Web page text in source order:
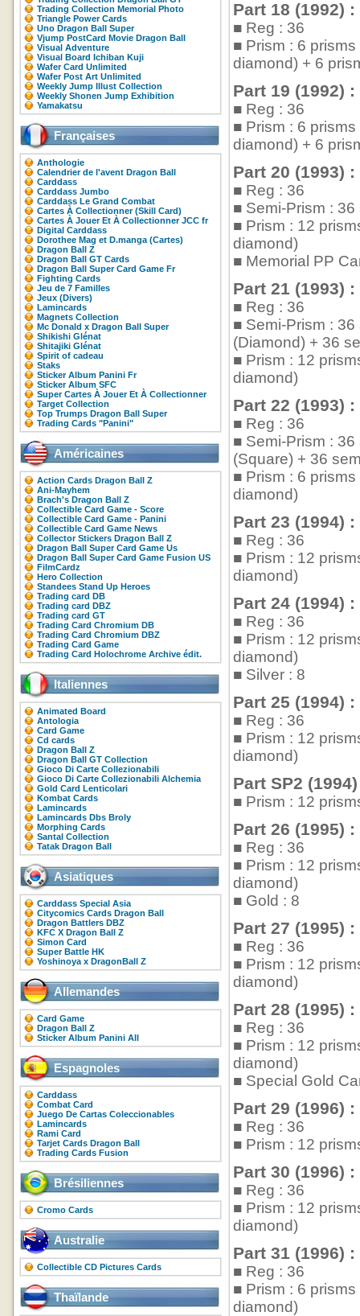
Trading Collection Memorial Photo
Triangle Power Cards
Uno Dragon Ball Super
Vjump PostCard Movie Dragon Ball
Visual Adventure
Visual Board Ichiban Kuji
Wafer Card Unlimited
Wafer Post Art Unlimited
Weekly Jump Illust Collection
Weekly Shonen Jump Exhibition
Yamakatsu
Françaises
Anthologie
Calendrier de l'avent Dragon Ball
Carddass
Carddass Jumbo
Carddass Le Grand Combat
Cartes À Collectionner (Skill Card)
Cartes À Jouer Et À Collectionner JCC fr
Digital Carddass
Dorothee Mag et D.manga (Cartes)
Dragon Ball Z
Dragon Ball GT Cards
Dragon Ball Super Card Game Fr
Fighting Cards
Jeu de 7 Familles
Jeux (Divers)
Lamincards
Magnets Collection
Mc Donald x Dragon Ball Super
Shikishi Glénat
Shitajiki Glénat
Spirit of cadeau
Staks
Sticker Album Panini Fr
Sticker Album SFC
Super Cartes À Jouer Et À Collectionner
Target Collection
Top Trumps Dragon Ball Super
Trading Cards "Panini"
Américaines
Action Cards Dragon Ball Z
Ani-Mayhem
Brach's Dragon Ball Z
Collectible Card Game - Score
Collectible Card Game - Panini
Collectible Card Game News
Collector Stickers Dragon Ball Z
Dragon Ball Super Card Game Us
Dragon Ball Super Card Game Fusion US
FilmCardz
Hero Collection
Standees Stand Up Heroes
Trading card DB
Trading card DBZ
Trading card GT
Trading Card Chromium DB
Trading Card Chromium DBZ
Trading Card Game
Trading Card Holochrome Archive édit.
Italiennes
Animated Board
Antologia
Card Game
Cd cards
Dragon Ball Z
Dragon Ball GT Collection
Gioco Di Carte Collezionabili
Gioco Di Carte Collezionabili Alchemia
Gold Card Lenticolari
Kombat Cards
Lamincards
Lamincards Dbs Broly
Morphing Cards
Santal Collection
Tatak Dragon Ball
Asiatiques
Carddass Special Asia
Citycomics Cards Dragon Ball
Dragon Battlers DBZ
KFC X Dragon Ball Z
Simon Card
Super Battle HK
Yoshinoya x DragonBall Z
Allemandes
Card Game
Dragon Ball Z
Sticker Album Panini All
Espagnoles
Carddass
Combat Card
Juego De Cartas Coleccionables
Lamincards
Rami Card
Tarjet Cards Dragon Ball
Trading Cards Fusion
Brésiliennes
Cromo Cards
Australie
Collectible CD Pictures Cards
Thaïlande
Part 18 (1992)
■ Reg : 36
■ Prism : 6
diamond) + 6
Part 19 (1992)
■ Reg : 36
■ Prism : 6
diamond) + 6
Part 20 (1993)
■ Reg : 36
■ Semi-Prism :
■ Prism : 12
diamond)
■ Memorial PP
Part 21 (1993)
■ Reg : 36
■ Semi-Prism :
(Diamond) + 36
■ Prism : 12
diamond)
Part 22 (1993)
■ Reg : 36
■ Semi-Prism :
(Square) + 36
■ Prism : 6
diamond)
Part 23 (1994)
■ Reg : 36
■ Prism : 12
diamond)
Part 24 (1994)
■ Reg : 36
■ Prism : 12
diamond)
■ Silver : 8
Part 25 (1994)
■ Reg : 36
■ Prism : 12
diamond)
Part SP2
■ Prism : 12
Part 26 (1995)
■ Reg : 36
■ Prism : 12
diamond)
■ Gold : 8
Part 27 (1995)
■ Reg : 36
■ Prism : 12
diamond)
Part 28 (1995)
■ Reg : 36
■ Prism : 12
diamond)
■ Special Gold
Part 29 (1996)
■ Reg : 36
■ Prism : 12
Part 30 (1996)
■ Reg : 36
■ Prism : 12
diamond)
Part 31 (1996)
■ Reg : 36
■ Prism : 6
diamond)